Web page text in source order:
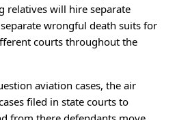
will hire separate
wrongful death suits for
courts throughout the
aviation cases, the air
filed in state courts to